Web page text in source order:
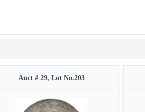
Auct # 29, Lot No.203